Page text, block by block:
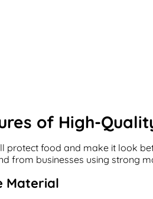
of High-
protect food and make it look
from businesses using strong
Material